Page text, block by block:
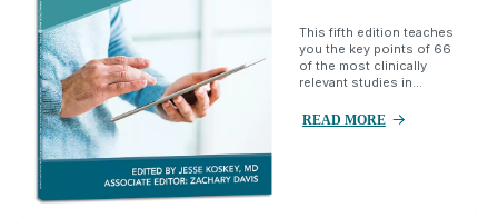
This fifth edition teaches
you the key points of 66
of the most clinically
relevant studies in...
READ MORE